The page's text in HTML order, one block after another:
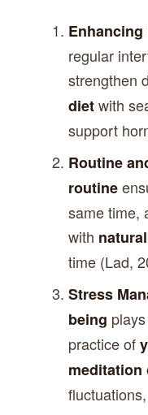
Enhancing
regular
strengthen
dietwith
support
Routine
routine
same time,
with
time (Lad,
Stress
being
practice of
meditation